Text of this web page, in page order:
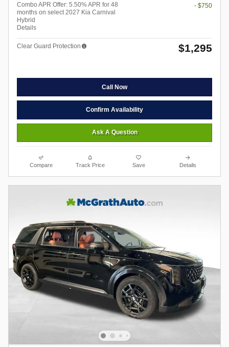
Combo APR Offer: 5.50% APR for 48
months on select 2027 Kia Carnival
Hybrid
Details
- $750
Clear Guard Protection $1,295
Call Now
Confirm Availability
Ask A Question
Compare Track Price Save Details